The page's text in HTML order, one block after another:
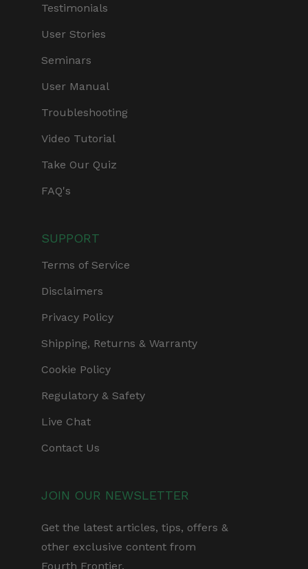
Testimonials
User Stories
Seminars
User Manual
Troubleshooting
Video Tutorial
Take Our Quiz
FAQ's
SUPPORT
Terms of Service
Disclaimers
Privacy Policy
Shipping, Returns & Warranty
Cookie Policy
Regulatory & Safety
Live Chat
Contact Us
JOIN OUR NEWSLETTER
Get the latest articles, tips, offers &
other exclusive content from
Fourth Frontier.